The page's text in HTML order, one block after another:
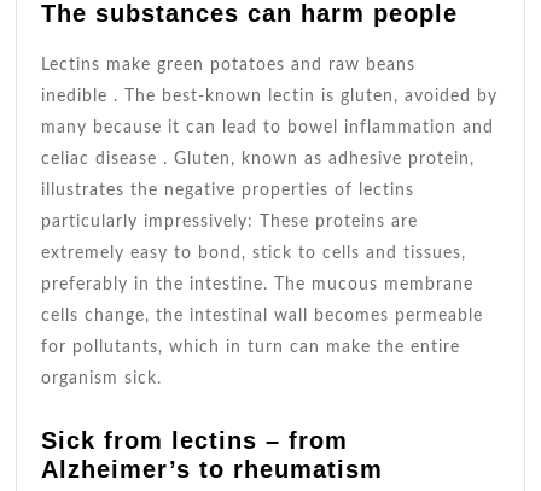
The substances can harm people
Lectins make green potatoes and raw beans
inedible . The best-known lectin is gluten, avoided by
many because it can lead to bowel inflammation and
celiac disease . Gluten, known as adhesive protein,
illustrates the negative properties of lectins
particularly impressively: These proteins are
extremely easy to bond, stick to cells and tissues,
preferably in the intestine. The mucous membrane
cells change, the intestinal wall becomes permeable
for pollutants, which in turn can make the entire
organism sick.
Sick from lectins – from
Alzheimer’s to rheumatism